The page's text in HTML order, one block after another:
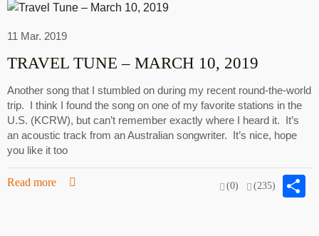
11 Mar. 2019
TRAVEL TUNE – MARCH 10, 2019
Another song that I stumbled on during my recent round-the-world
trip. I think I found the song on one of my favorite stations in the
U.S. (KCRW), but can’t remember exactly where I heard it. It’s
an acoustic track from an Australian songwriter. It’s nice, hope
you like it too
Read more (0) (235)